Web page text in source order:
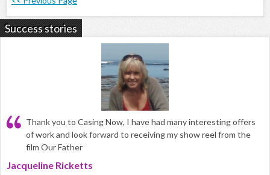
Success stories
Thank you to Casing Now, I have had many interesting offers
of work and look forward to receiving my show reel from the
film Our Father
Jacqueline Ricketts